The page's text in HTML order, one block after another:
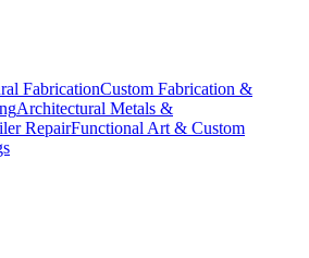
FabricationCustom Fabrication &
Architectural Metals &
RepairFunctional Art & Custom